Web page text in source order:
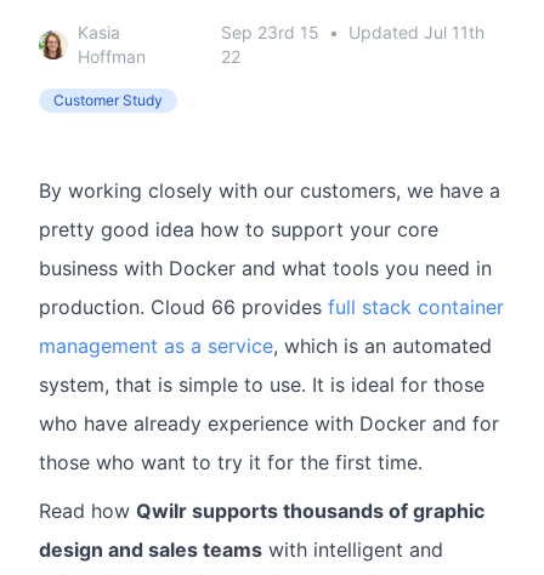
Kasia
Hoffman
Sep 23rd 15 • Updated Jul 11th
22
Customer Study
By working closely with our customers, we have a
pretty good idea how to support your core
business with Docker and what tools you need in
production. Cloud 66 provides full stack container
management as a service, which is an automated
system, that is simple to use. It is ideal for those
who have already experience with Docker and for
those who want to try it for the first time.
Read how Qwilr supports thousands of graphic
design and sales teams with intelligent and